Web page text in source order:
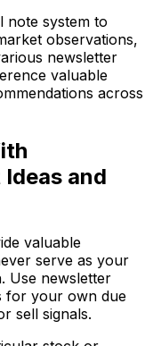
note system to
observations,
newsletter
valuable
across
and
valuable
serve as your
Use newsletter
for your own due
sell signals.